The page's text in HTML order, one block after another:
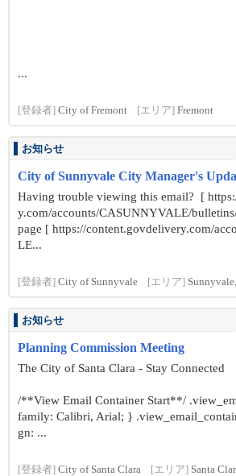
...
[登録者] City of Fremont [エリア] Fremont
お知らせ
City of Sunnyvale City Manager's
Having trouble viewing this email? [
y.com/accounts/CASUNNYVALE/
page [ https://content.govdelivery.com/
LE...
[登録者] City of Sunnyvale [エリア]
お知らせ
Planning Commission Meeting
The City of Santa Clara - Stay Connected
/**View Email Container Start**/
family: Calibri, Arial; }
gn: ...
[登録者] City of Santa Clara [エリア] Santa